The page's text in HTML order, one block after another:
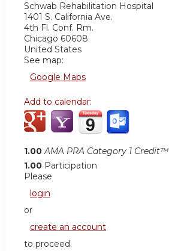
Schwab Rehabilitation Hospital
1401 S. California Ave.
4th Fl. Conf. Rm.
Chicago 60608
United States
See map:
Google Maps
Add to calendar:
1.00 AMA PRA Category 1 Credit™
1.00 Participation
Please
login
or
create an account
to proceed.